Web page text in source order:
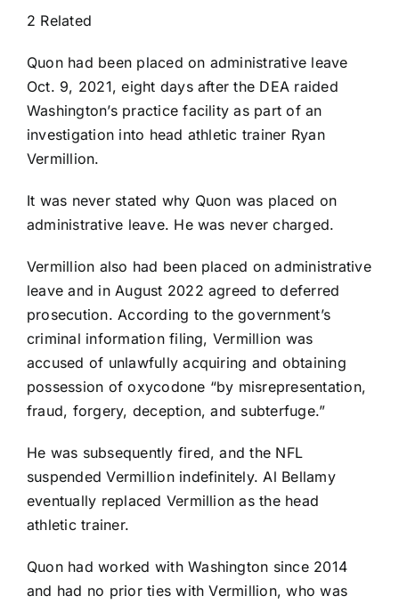
2 Related
Quon had been placed on administrative leave
Oct. 9, 2021, eight days after the DEA raided
Washington’s practice facility as part of an
investigation into head athletic trainer Ryan
Vermillion.
It was never stated why Quon was placed on
administrative leave. He was never charged.
Vermillion also had been placed on administrative
leave and in August 2022 agreed to deferred
prosecution. According to the government’s
criminal information filing, Vermillion was
accused of unlawfully acquiring and obtaining
possession of oxycodone “by misrepresentation,
fraud, forgery, deception, and subterfuge.”
He was subsequently fired, and the NFL
suspended Vermillion indefinitely. Al Bellamy
eventually replaced Vermillion as the head
athletic trainer.
Quon had worked with Washington since 2014
and had no prior ties with Vermillion, who was